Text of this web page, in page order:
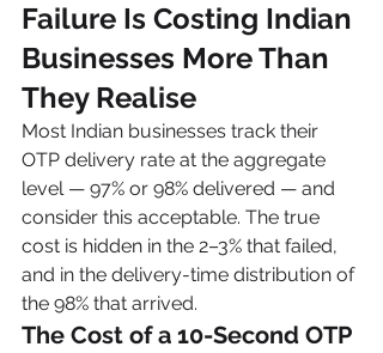
Failure Is Costing Indian
Businesses More Than
They Realise
Most Indian businesses track their
OTP delivery rate at the aggregate
level — 97% or 98% delivered — and
consider this acceptable. The true
cost is hidden in the 2–3% that failed,
and in the delivery-time distribution of
the 98% that arrived.
The Cost of a 10-Second OTP